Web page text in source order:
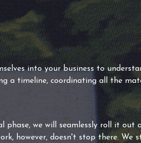
into your business to
timeline, coordinating all the
we will seamlessly roll it out
however, doesn't stop there. We